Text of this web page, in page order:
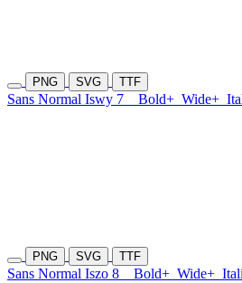
PNG SVG TTF
Sans Normal Iswy 7 Bold+ Wide+
PNG SVG TTF
Sans Normal Iszo 8 Bold+ Wide+